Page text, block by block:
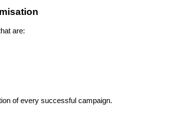
are:
of every successful campaign.